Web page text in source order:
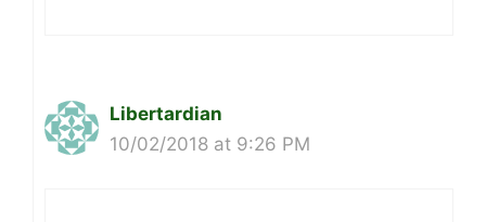
Libertardian
10/02/2018 at 9:26 PM